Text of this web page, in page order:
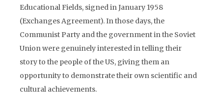
Educational Fields, signed in January 1958
(Exchanges Agreement). In those days, the
Communist Party and the government in the Soviet
Union were genuinely interested in telling their
story to the people of the US, giving them an
opportunity to demonstrate their own scientific and
cultural achievements.